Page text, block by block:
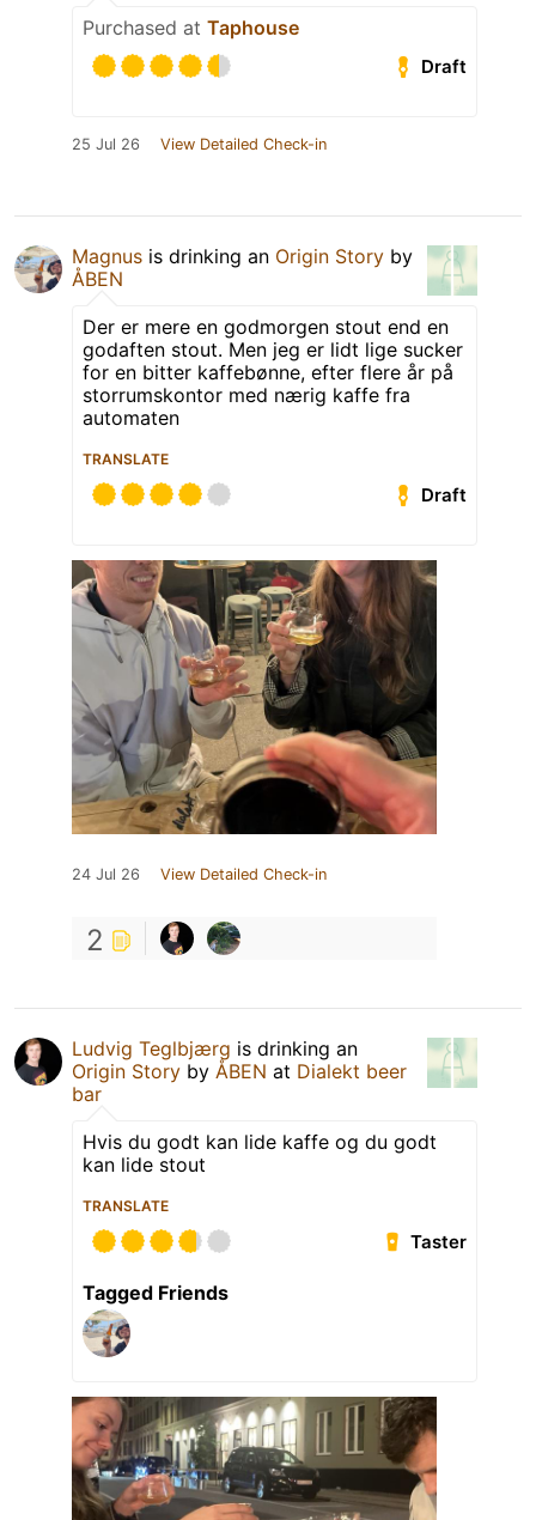
Purchased at Taphouse
Draft
25 Jul 26 View Detailed Check-in
Magnus is drinking an Origin Story by
ÅBEN
Der er mere en godmorgen stout end en
godaften stout. Men jeg er lidt lige sucker
for en bitter kaffebønne, efter flere år på
storrumskontor med nærig kaffe fra
automaten
TRANSLATE
Draft
24 Jul 26 View Detailed Check-in
2
Ludvig Teglbjærg is drinking an
Origin Story by ÅBEN at Dialekt beer
bar
Hvis du godt kan lide kaffe og du godt
kan lide stout
TRANSLATE
Taster
Tagged Friends